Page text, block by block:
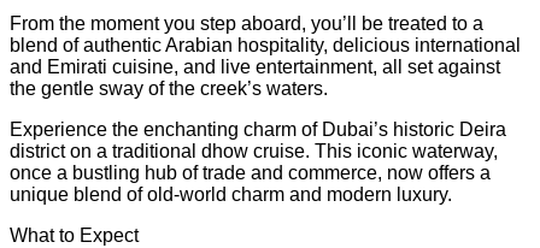
From the moment you step aboard, you’ll be treated to a
blend of authentic Arabian hospitality, delicious international
and Emirati cuisine, and live entertainment, all set against
the gentle sway of the creek’s waters.
Experience the enchanting charm of Dubai’s historic Deira
district on a traditional dhow cruise. This iconic waterway,
once a bustling hub of trade and commerce, now offers a
unique blend of old-world charm and modern luxury.
What to Expect